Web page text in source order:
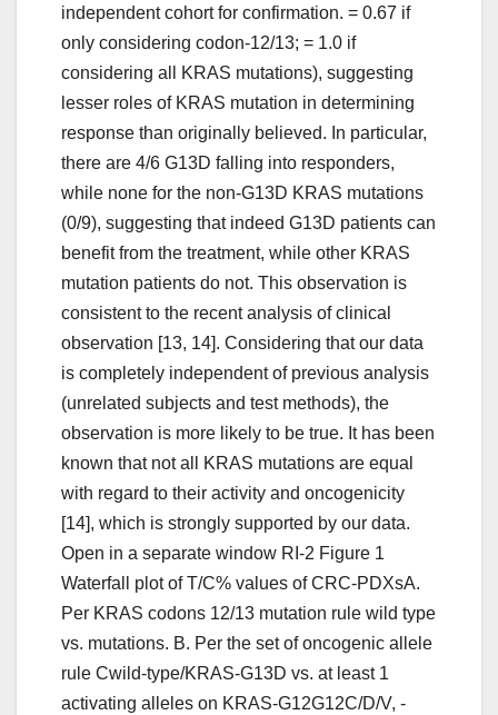
independent cohort for confirmation. = 0.67 if
only considering codon-12/13; = 1.0 if
considering all KRAS mutations), suggesting
lesser roles of KRAS mutation in determining
response than originally believed. In particular,
there are 4/6 G13D falling into responders,
while none for the non-G13D KRAS mutations
(0/9), suggesting that indeed G13D patients can
benefit from the treatment, while other KRAS
mutation patients do not. This observation is
consistent to the recent analysis of clinical
observation [13, 14]. Considering that our data
is completely independent of previous analysis
(unrelated subjects and test methods), the
observation is more likely to be true. It has been
known that not all KRAS mutations are equal
with regard to their activity and oncogenicity
[14], which is strongly supported by our data.
Open in a separate window RI-2 Figure 1
Waterfall plot of T/C% values of CRC-PDXsA.
Per KRAS codons 12/13 mutation rule wild type
vs. mutations. B. Per the set of oncogenic allele
rule Cwild-type/KRAS-G13D vs. at least 1
activating alleles on KRAS-G12G12C/D/V, -